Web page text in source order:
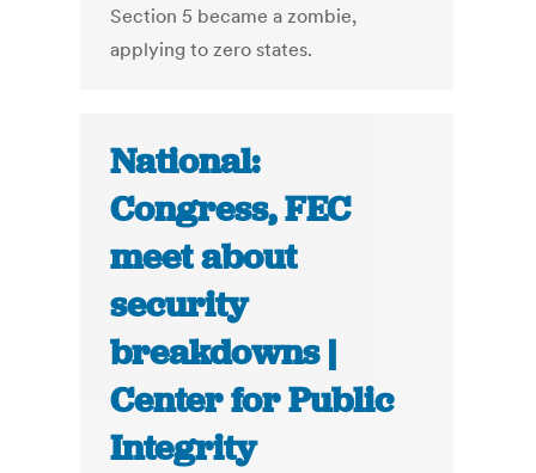
Section 5 became a zombie,
applying to zero states.
National:
Congress, FEC
meet about
security
breakdowns |
Center for Public
Integrity